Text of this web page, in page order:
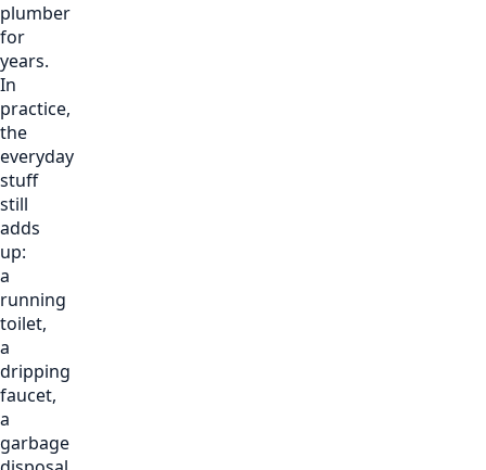
plumber
for
years.
In
practice,
the
everyday
stuff
still
adds
up:
a
running
toilet,
a
dripping
faucet,
a
garbage